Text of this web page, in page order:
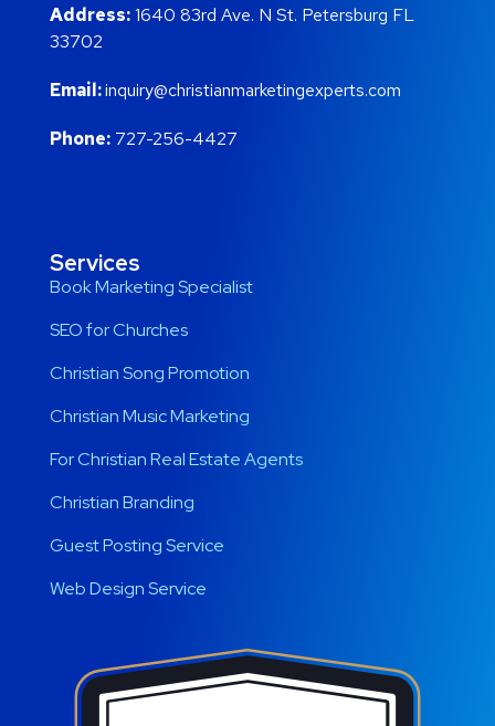
Address:1640 83rd Ave. N St. Petersburg FL
33702
Email:inquiry@christianmarketingexperts.com
Phone: 727-256-4427
Services
Book Marketing Specialist
SEO for Churches
Christian Song Promotion
Christian Music Marketing
For Christian Real Estate Agents
Christian Branding
Guest Posting Service
Web Design Service